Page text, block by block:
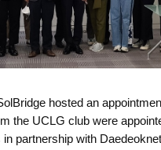
hosted an
the UCLG club were
partnership with